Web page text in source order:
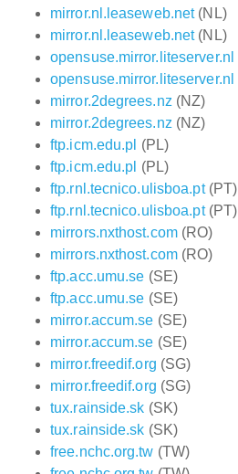
mirror.nl.leaseweb.net(NL)
mirror.nl.leaseweb.net(NL)
opensuse.mirror.liteserver.nl
opensuse.mirror.liteserver.nl
mirror.2degrees.nz (NZ)
mirror.2degrees.nz (NZ)
ftp.icm.edu.pl (PL)
ftp.icm.edu.pl (PL)
ftp.rnl.tecnico.ulisboa.pt(PT)
ftp.rnl.tecnico.ulisboa.pt(PT)
mirrors.nxthost.com(RO)
mirrors.nxthost.com(RO)
ftp.acc.umu.se (SE)
ftp.acc.umu.se (SE)
mirror.accum.se (SE)
mirror.accum.se (SE)
mirror.freedif.org (SG)
mirror.freedif.org (SG)
tux.rainside.sk (SK)
tux.rainside.sk (SK)
free.nchc.org.tw (TW)